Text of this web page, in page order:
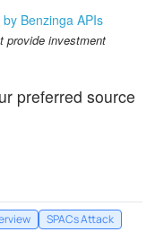
Benzinga APIs
provide investment
preferred source
SPACs Attack